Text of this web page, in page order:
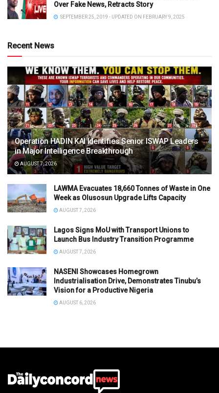
Over Fake News, Retracts Story
SEPTEMBER 25, 2019 - UPDATED ON FEBRUARY 9, 2025
Recent News
Operation HADIN KAI Identifies Senior ISWAP Leaders
in Major Intelligence Breakthrough
AUGUST 7, 2026
LAWMA Evacuates 18,660 Tonnes of Waste in One
Week as Olusosun Upgrade Lifts Capacity
AUGUST 7, 2026
Lagos Signs MoU with Transport Unions to
Launch Bus Industry Transition Programme
AUGUST 7, 2026
NASENI Showcases Homegrown
Industrialisation Drive, Demonstrates Tinubu’s
Vision for a Productive Nigeria
AUGUST 6, 2026